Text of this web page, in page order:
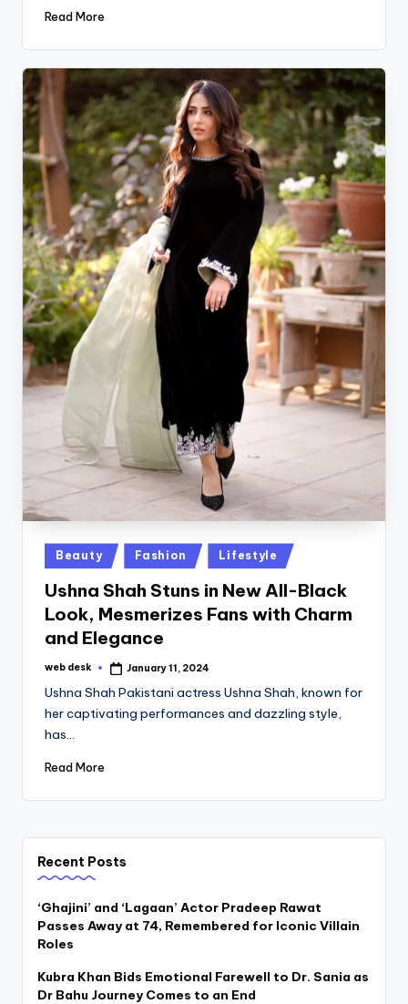
Read More
Posted
in
Beauty Fashion Lifestyle
Ushna Shah Stuns in New All-Black
Look, Mesmerizes Fans with Charm
and Elegance
Posted
web desk January 11, 2024
Ushna Shah Pakistani actress Ushna Shah, known for
her captivating performances and dazzling style,
has…
Read More
Recent Posts
‘Ghajini’ and ‘Lagaan’ Actor Pradeep Rawat
Passes Away at 74, Remembered for Iconic Villain
Roles
Kubra Khan Bids Emotional Farewell to Dr. Sania as
Dr Bahu Journey Comes to an End